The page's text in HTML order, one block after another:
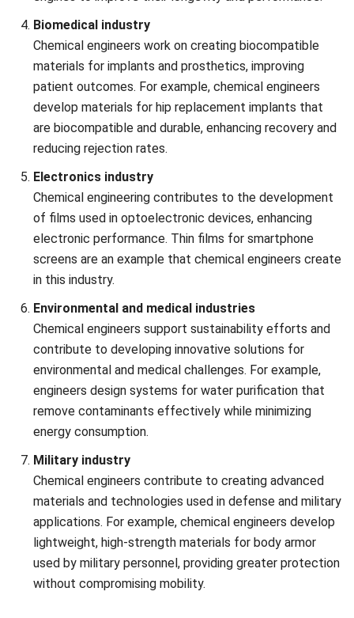
Keeping up with rapid technological advancements in
materials, equipment, and process technologies is
essential. Chemical engineers must continuously adapt
to innovations and incorporate them into existing
systems for better performance and competitiveness.
Sustainability and environmental impact
Developing sustainable and environmentally friendly
processes is an ongoing challenge. Chemical engineers
are increasingly tasked with reducing carbon footprints,
minimizing waste, and designing processes that use
renewable resources.
Chemical engineering projects often require advanced tools
and cost control. To help streamline these efforts,
download our chemical process simulation software pricing
scheme to learn how this software can support your
engineering goals.